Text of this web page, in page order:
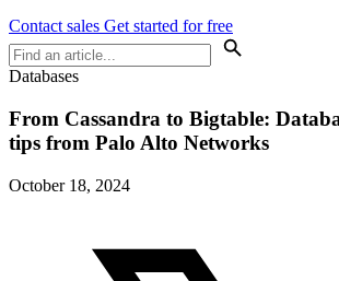
Contact sales Get started for free
Databases
From Cassandra to Bigtable:
tips from Palo Alto Networks
October 18, 2024